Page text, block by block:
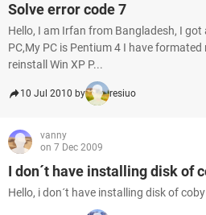
Solve error code 7
Hello, I am Irfan from Bangladesh, I
PC,My PC is Pentium 4 I have
reinstall Win XP P...
10 Jul 2010 by resiuo
vanny
on 7 Dec 2009
I don´t have installing disk of
Hello, i don´t have installing disk of